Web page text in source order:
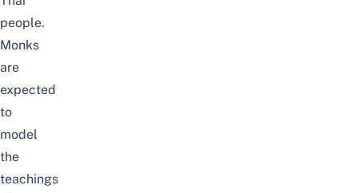
people.
Monks
are
expected
to
model
the
teachings